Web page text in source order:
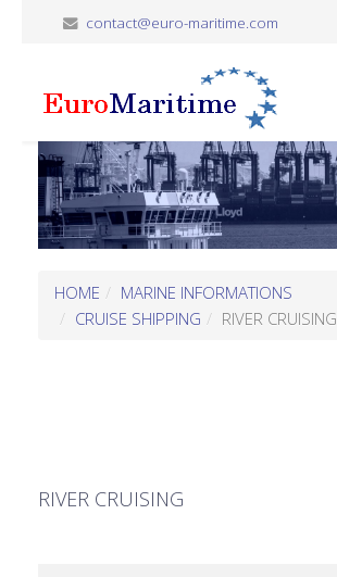
contact@euro-maritime.com
HOME
MARINE INFORMATIONS
CRUISE SHIPPING
RIVER CRUISING
RIVER CRUISING